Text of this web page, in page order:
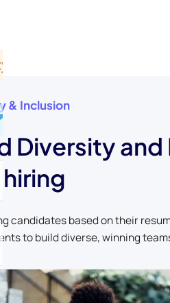
& Inclusion
Diversity and
candidates based on their
to build diverse, winning